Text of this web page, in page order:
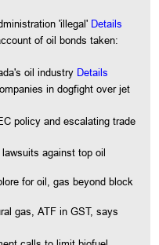
'illegal' Details
of oil bonds taken:
oil industry Details
in dogfight over jet
policy and escalating trade
against top oil
for oil, gas beyond block
gas, ATF in GST, says